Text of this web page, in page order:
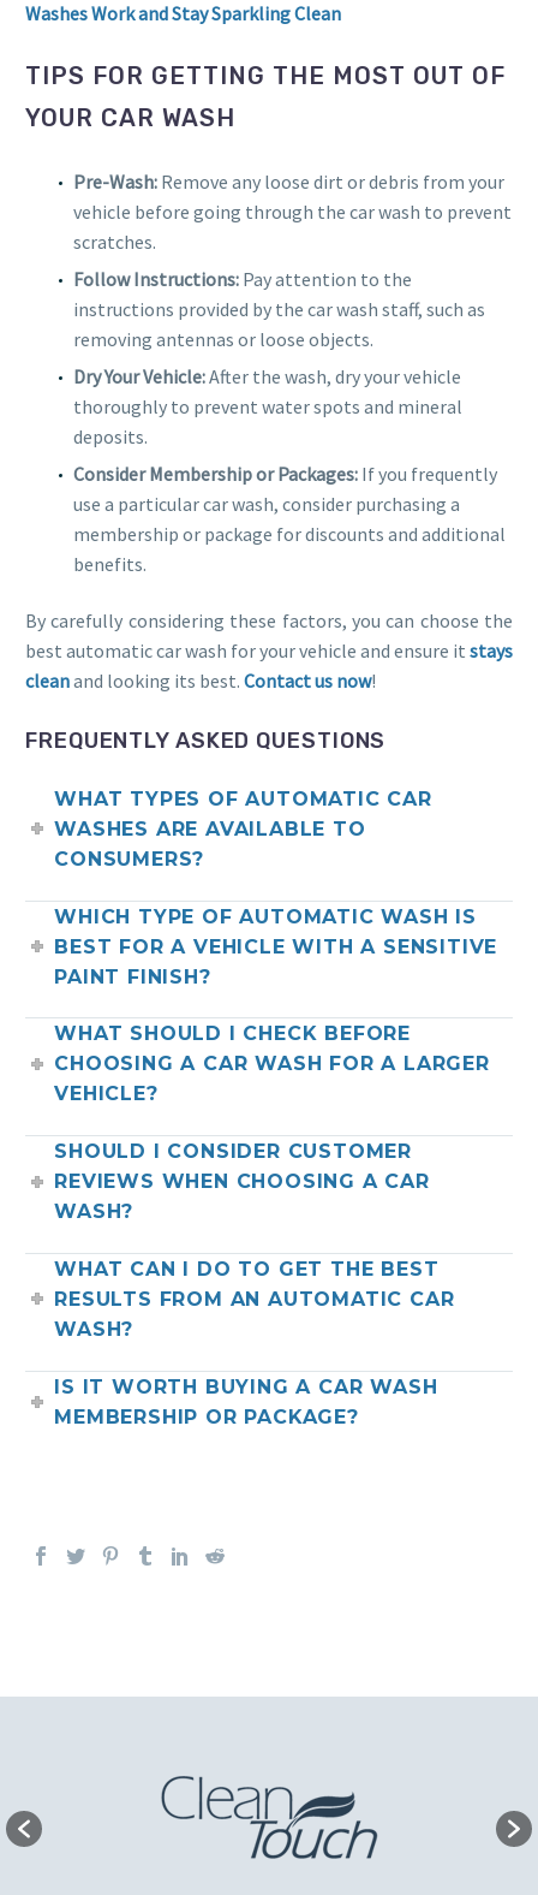
Washes Work and Stay Sparkling Clean
TIPS FOR GETTING THE MOST OUT OF
YOUR CAR WASH
Pre-Wash: Remove any loose dirt or debris from your
vehicle before going through the car wash to prevent
scratches.
Follow Instructions: Pay attention to the
instructions provided by the car wash staff, such as
removing antennas or loose objects.
Dry Your Vehicle:After the wash, dry your vehicle
thoroughly to prevent water spots and mineral
deposits.
Consider Membership or Packages: If you frequently
use a particular car wash, consider purchasing a
membership or package for discounts and additional
benefits.
By carefully considering these factors, you can choose the
best automatic car wash for your vehicle and ensure it stays
cleanand looking its best. Contact us now!
FREQUENTLY ASKED QUESTIONS
WHAT TYPES OF AUTOMATIC CAR
WASHES ARE AVAILABLE TO
CONSUMERS?
WHICH TYPE OF AUTOMATIC WASH IS
BEST FOR A VEHICLE WITH A SENSITIVE
PAINT FINISH?
WHAT SHOULD I CHECK BEFORE
CHOOSING A CAR WASH FOR A LARGER
VEHICLE?
SHOULD I CONSIDER CUSTOMER
REVIEWS WHEN CHOOSING A CAR
WASH?
WHAT CAN I DO TO GET THE BEST
RESULTS FROM AN AUTOMATIC CAR
WASH?
IS IT WORTH BUYING A CAR WASH
MEMBERSHIP OR PACKAGE?